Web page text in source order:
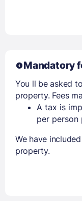
Mandatory
You ll be asked
property. Fees
A tax is
per person
We have
property.